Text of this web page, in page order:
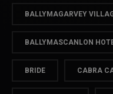
BALLYMAGARVEY
BALLYMASCANLON
BRIDE CABRA